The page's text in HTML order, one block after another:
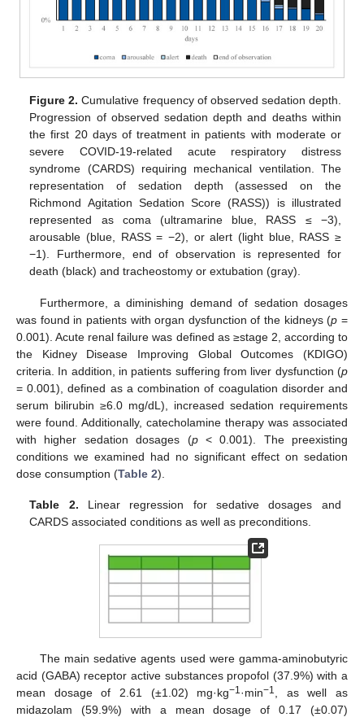
Figure 2. Cumulative frequency of observed sedation depth.
Progression of observed sedation depth and deaths within
the first 20 days of treatment in patients with moderate or
severe COVID-19-related acute respiratory distress
syndrome (CARDS) requiring mechanical ventilation. The
representation of sedation depth (assessed on the
Richmond Agitation Sedation Score (RASS)) is illustrated
represented as coma (ultramarine blue, RASS ≤ −3),
arousable (blue, RASS = −2), or alert (light blue, RASS ≥
−1). Furthermore, end of observation is represented for
death (black) and tracheostomy or extubation (gray).
Furthermore, a diminishing demand of sedation dosages
was found in patients with organ dysfunction of the kidneys (p =
0.001). Acute renal failure was defined as ≥stage 2, according to
the Kidney Disease Improving Global Outcomes (KDIGO)
criteria. In addition, in patients suffering from liver dysfunction (p
= 0.001), defined as a combination of coagulation disorder and
serum bilirubin ≥6.0 mg/dL), increased sedation requirements
were found. Additionally, catecholamine therapy was associated
with higher sedation dosages (p< 0.001). The preexisting
conditions we examined had no significant effect on sedation
dose consumption (Table 2).
Table 2. Linear regression for sedative dosages and
CARDS associated conditions as well as preconditions.
The main sedative agents used were gamma-aminobutyric
acid (GABA) receptor active substances propofol (37.9%) with a
mean dosage of 2.61 (±1.02) mg·kg−1 ·min−1
, as well as
midazolam (59.9%) with a mean dosage of 0.17 (±0.07)